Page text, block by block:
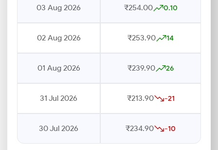
03 Aug 2026 ₹254.00 0.10
02 Aug 2026 ₹253.90 14
01 Aug 2026 ₹239.90 26
31 Jul 2026 ₹213.90 -21
30 Jul 2026 ₹234.90 -10